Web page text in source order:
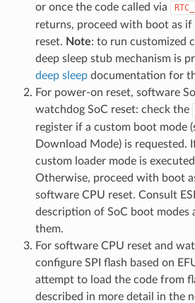
or once the code called via
returns, proceed with boot as
reset. Note: to run customized
deep sleep stub mechanism is
deep sleepdocumentation for
For power-on reset, software
watchdog SoC reset: check the
register if a custom boot mode
Download Mode) is requested.
custom loader mode is
Otherwise, proceed with boot
software CPU reset. Consult
description of SoC boot modes
them.
For software CPU reset and
configure SPI flash based on
attempt to load the code from
described in more detail in the